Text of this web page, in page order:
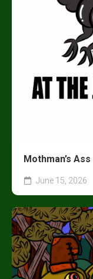
Mothman’s Ass
June 15, 2026